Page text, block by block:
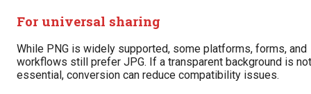
For universal sharing
While PNG is widely supported, some platforms, forms, and
workflows still prefer JPG. If a transparent background is not
essential, conversion can reduce compatibility issues.